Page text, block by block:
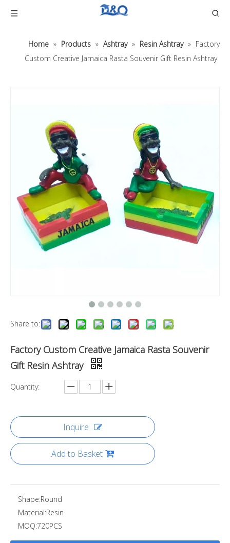
Home » Products » Ashtray » Resin Ashtray » Factory
Custom Creative Jamaica Rasta Souvenir Gift Resin Ashtray
Share to:
Factory Custom Creative Jamaica Rasta Souvenir
Gift Resin Ashtray
Quantity:
Inquire
Add to Basket
Shape:Round
Material:Resin
MOQ:720PCS